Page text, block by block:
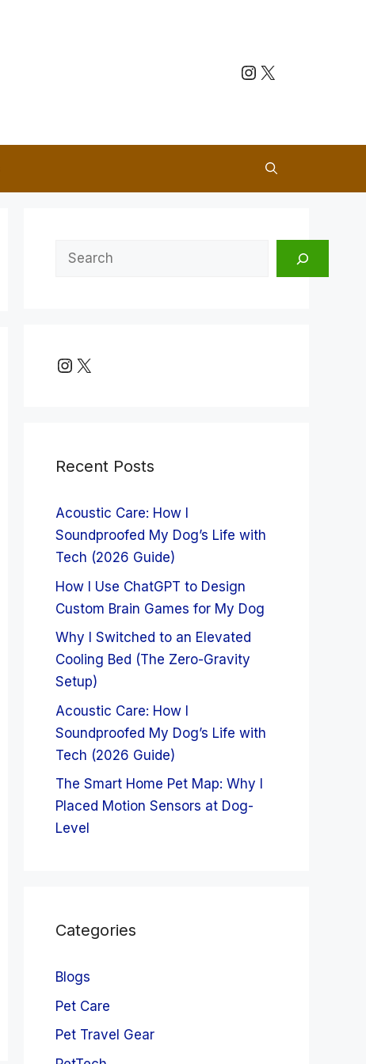
Instagram
X
Search
Instagram
X
Recent Posts
Acoustic Care: How I
Soundproofed My Dog’s Life with
Tech (2026 Guide)
How I Use ChatGPT to Design
Custom Brain Games for My Dog
Why I Switched to an Elevated
Cooling Bed (The Zero-Gravity
Setup)
Acoustic Care: How I
Soundproofed My Dog’s Life with
Tech (2026 Guide)
The Smart Home Pet Map: Why I
Placed Motion Sensors at Dog-
Level
Categories
Blogs
Pet Care
Pet Travel Gear